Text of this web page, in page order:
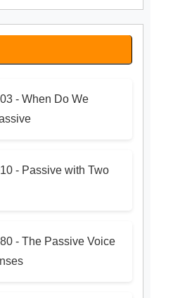
- When Do We
- Passive with Two
- The Passive Voice